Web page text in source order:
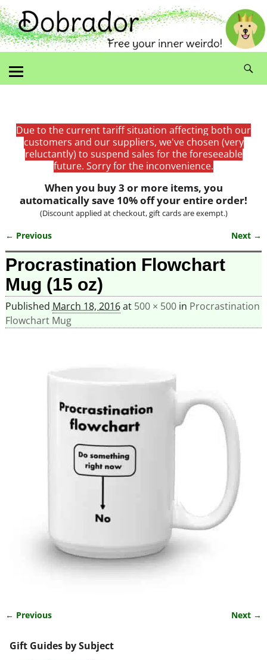
Due to the current tariff situation affecting both our
customers and our suppliers, we've chosen (very
reluctantly) to suspend sales for the foreseeable
future. Sorry for the inconvenience.
When you buy 3 or more items, you
automatically save 10% off your entire order!
(Discount applied at checkout, gift cards are exempt.)
Image navigation
← Previous Next →
Procrastination Flowchart
Mug (15 oz)
Published March 18, 2016at 500 × 500in Procrastination
Flowchart Mug
← Previous Next →
Gift Guides by Subject